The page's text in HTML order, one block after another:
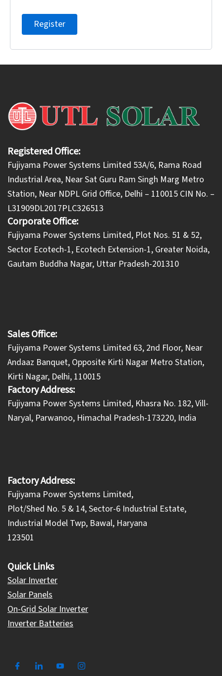
Register
Registered Office:
Fujiyama Power Systems Limited 53A/6, Rama Road
Industrial Area, Near Sat Guru Ram Singh Marg Metro
Station, Near NDPL Grid Office, Delhi – 110015 CIN No. –
L31909DL2017PLC326513
Corporate Office:
​Fujiyama Power Systems Limited, Plot Nos. 51 & 52,
Sector Ecotech-1, Ecotech Extension-1, Greater Noida,
Gautam Buddha Nagar, Uttar Pradesh-201310
Sales Office:
Fujiyama Power Systems Limited 63, 2nd Floor, Near
Andaaz Banquet, Opposite Kirti Nagar Metro Station,
Kirti Nagar, Delhi, 110015
Factory Address:
​Fujiyama Power Systems Limited, Khasra No. 182, Vill-
Naryal, Parwanoo, Himachal Pradesh-173220, India
Factory Address:
Fujiyama Power Systems Limited,
Plot/Shed No. 5 & 14, Sector-6 Industrial Estate,
Industrial Model Twp, Bawal, Haryana
123501
Quick Links
Solar Inverter
Solar Panels
On-Grid Solar Inverter
Inverter Batteries